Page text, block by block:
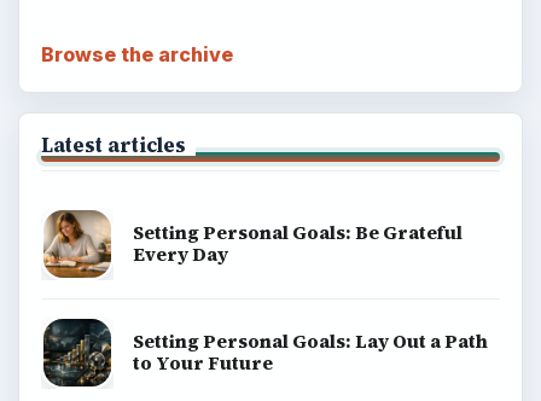
Browse the archive
Latest articles
Setting Personal Goals: Be Grateful
Every Day
Setting Personal Goals: Lay Out a Path
to Your Future